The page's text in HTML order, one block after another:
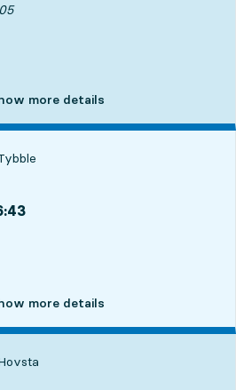
At. 06:05, in 34 min
more details
more details